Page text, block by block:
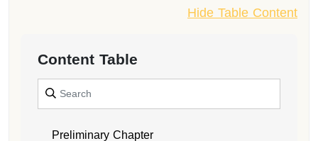
Hide Table Content
Content Table
Preliminary Chapter